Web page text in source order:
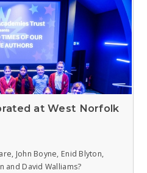
at West Norfolk
John Boyne, Enid Blyton,
and David Walliams?